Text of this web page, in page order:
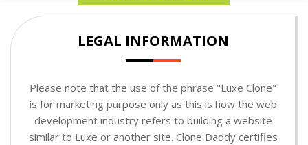
LEGAL INFORMATION
Please note that the use of the phrase "Luxe Clone"
is for marketing purpose only as this is how the web
development industry refers to building a website
similar to Luxe or another site. Clone Daddy certifies